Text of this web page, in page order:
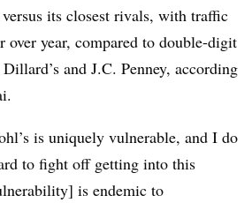
its closest rivals, with traffic
over year, compared to double-digit
and J.C. Penney, according
is uniquely vulnerable, and I do
to fight off getting into this
is endemic to